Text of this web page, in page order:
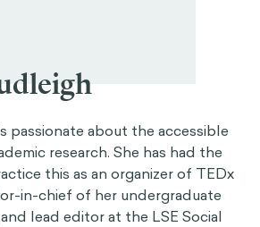
passionate about the accessible
research. She has had the
this as an organizer of TEDx
in-chief of her undergraduate
lead editor at the LSE Social